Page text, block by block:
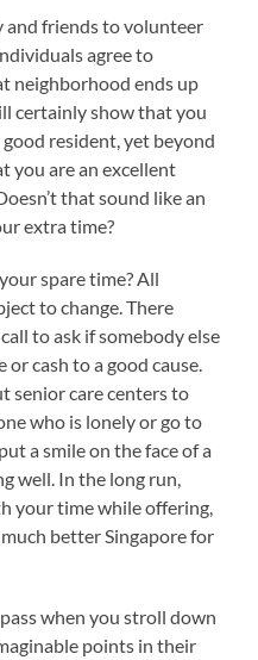
and friends to volunteer
agree to
neighborhood ends up
certainly show that you
good resident, yet beyond
you are an excellent
that sound like an
extra time?
spare time? All
to change. There
to ask if somebody else
cash to a good cause.
senior care centers to
who is lonely or go to
a smile on the face of a
well. In the long run,
your time while offering,
better Singapore for
when you stroll down
points in their